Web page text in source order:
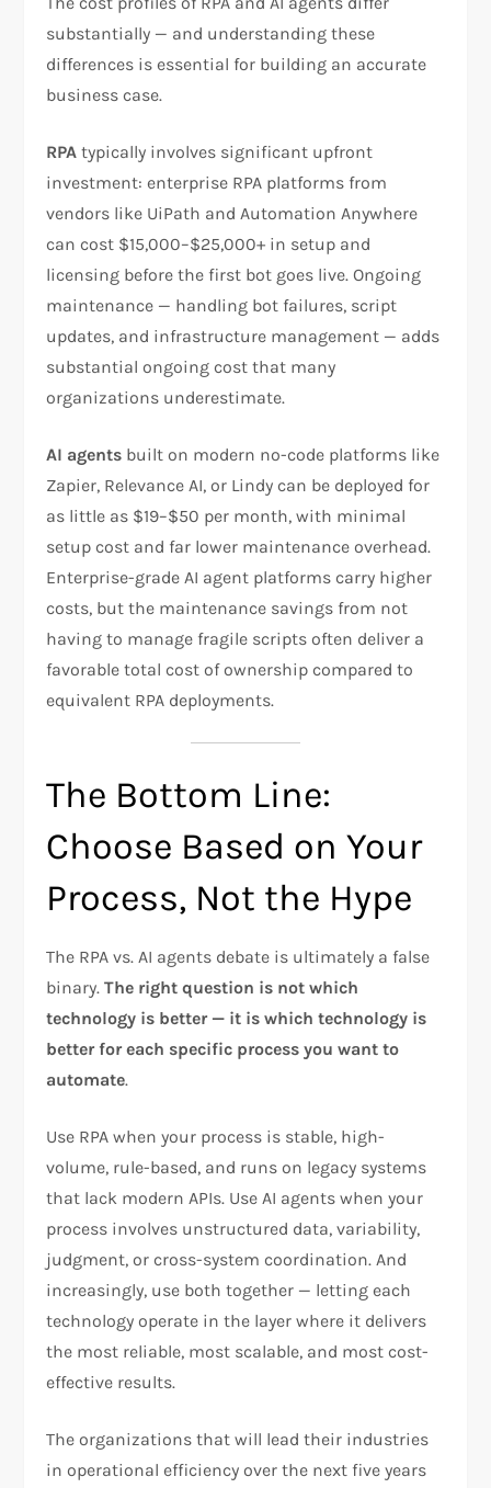
substantially — and understanding these
differences is essential for building an accurate
business case.
RPA typically involves significant upfront
investment: enterprise RPA platforms from
vendors like UiPath and Automation Anywhere
can cost $15,000–$25,000+ in setup and
licensing before the first bot goes live. Ongoing
maintenance — handling bot failures, script
updates, and infrastructure management — adds
substantial ongoing cost that many
organizations underestimate.
AI agents built on modern no-code platforms like
Zapier, Relevance AI, or Lindy can be deployed for
as little as $19–$50 per month, with minimal
setup cost and far lower maintenance overhead.
Enterprise-grade AI agent platforms carry higher
costs, but the maintenance savings from not
having to manage fragile scripts often deliver a
favorable total cost of ownership compared to
equivalent RPA deployments.
The Bottom Line:
Choose Based on Your
Process, Not the Hype
The RPA vs. AI agents debate is ultimately a false
binary.The right question is not which
technology is better — it is which technology is
better for each specific process you want to
automate.
Use RPA when your process is stable, high-
volume, rule-based, and runs on legacy systems
that lack modern APIs. Use AI agents when your
process involves unstructured data, variability,
judgment, or cross-system coordination. And
increasingly, use both together — letting each
technology operate in the layer where it delivers
the most reliable, most scalable, and most cost-
effective results.
The organizations that will lead their industries
in operational efficiency over the next five years